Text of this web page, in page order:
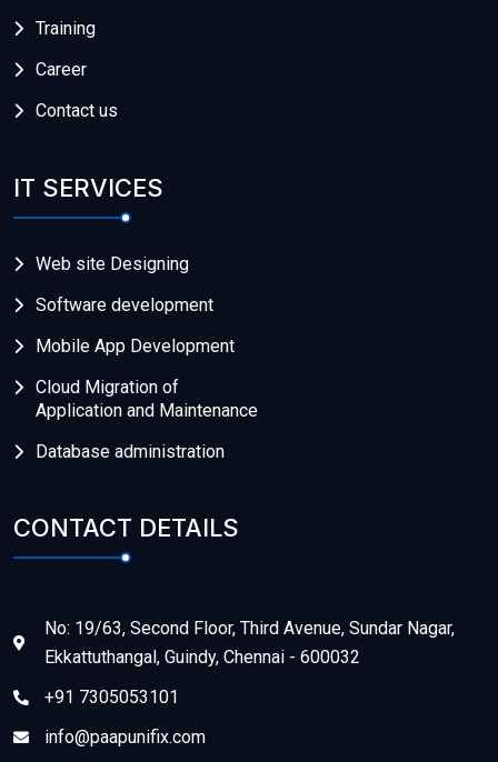
Training
Career
Contact us
IT SERVICES
Web site Designing
Software development
Mobile App Development
Cloud Migration of
Application and Maintenance
Database administration
CONTACT DETAILS
No: 19/63, Second Floor, Third Avenue, Sundar Nagar,
Ekkattuthangal, Guindy, Chennai - 600032
+91 7305053101
info@paapunifix.com